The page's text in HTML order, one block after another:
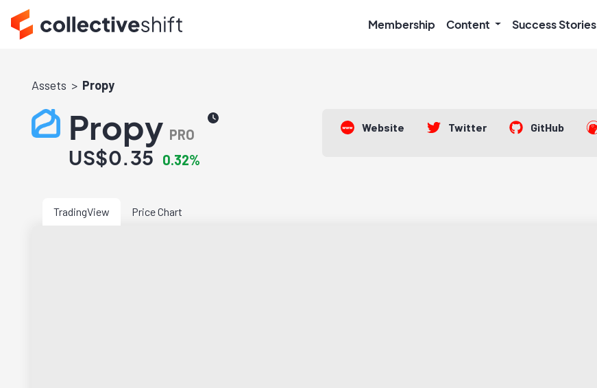
Membership Content Success Stories
Assets Propy
Propy PRO
US$0.35 0.32%
Website Twitter GitHub
TradingView Price Chart